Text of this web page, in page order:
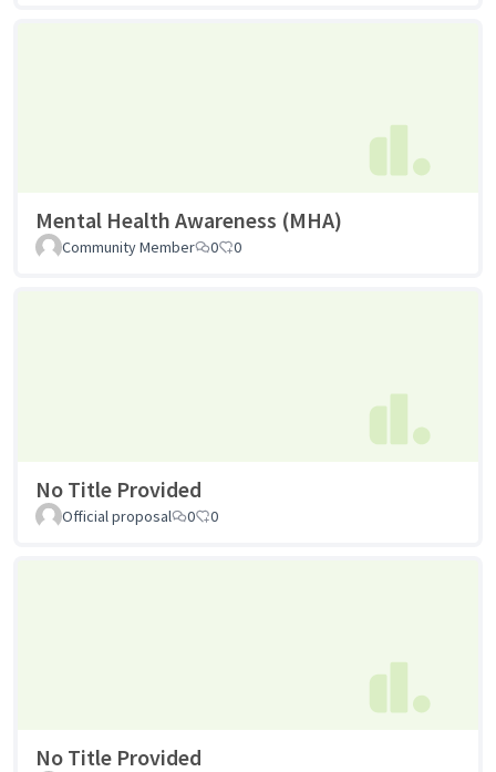
Mental Health Awareness (MHA)
Community Member 0 0
No Title Provided
Official proposal 0 0
No Title Provided